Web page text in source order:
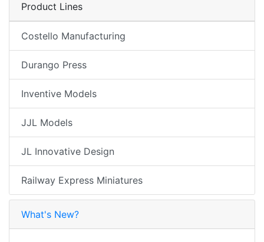
Product Lines
Costello Manufacturing
Durango Press
Inventive Models
JJL Models
JL Innovative Design
Railway Express Miniatures
What's New?